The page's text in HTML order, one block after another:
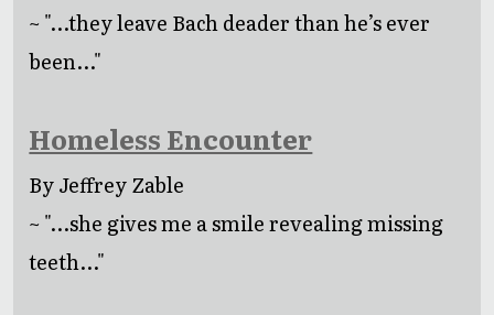
~ "...they leave Bach deader than he’s ever
been..."
Homeless Encounter
By Jeffrey Zable
~ "...she gives me a smile revealing missing
teeth..."